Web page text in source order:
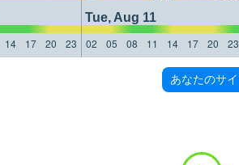
Tue, Aug 11
14 17 20 23 02 05 08 11 14 17 20 23
あなたのサ